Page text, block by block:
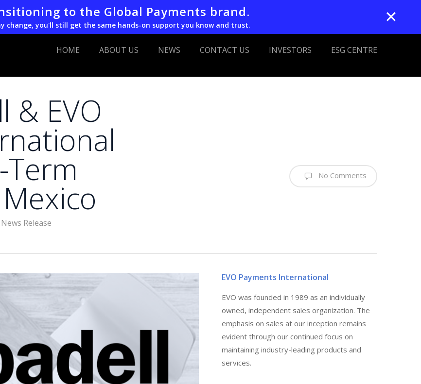
to the Global Payments brand.
change, you'll still get the same hands-on support you know and trust. ✕
HOME ABOUT US NEWS CONTACT US INVESTORS ESG CENTRE
& EVO
Term
News Release
No Comments
EVO Payments International
EVO was founded in 1989 as an individually
owned, independent sales organization. The
emphasis on sales at our inception remains
evident through our continued focus on
maintaining industry-leading products and
services.